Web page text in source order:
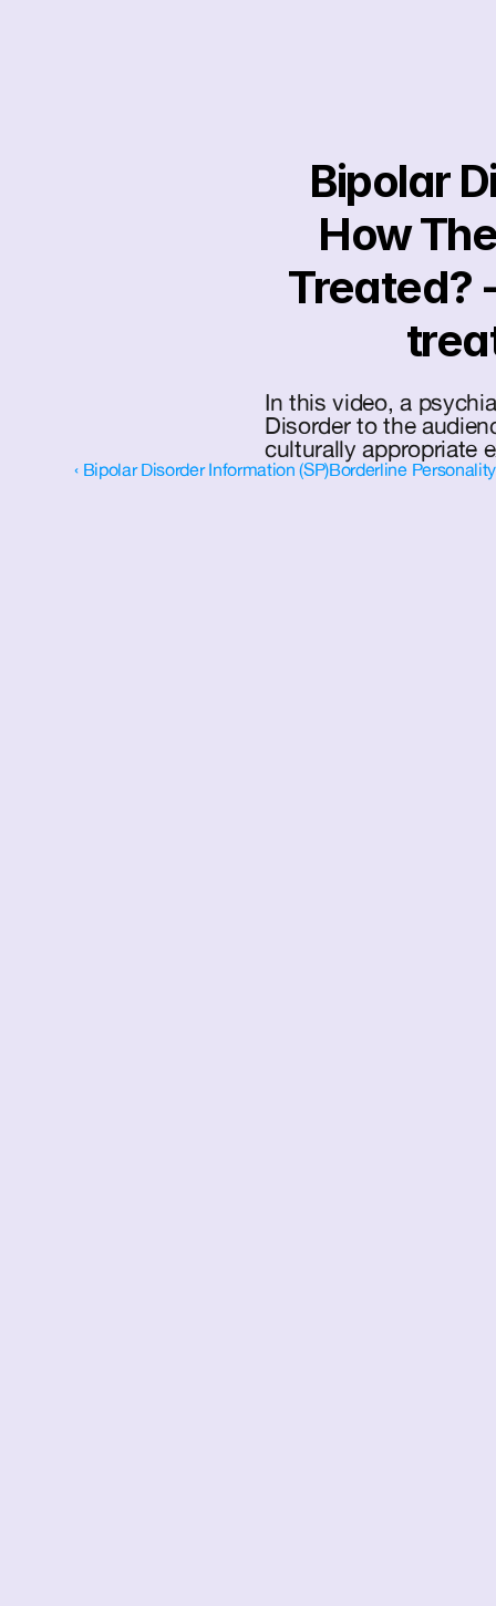
Bipolar
How
Treated?
In this video, a
Disorder to the
culturally appropriate
‹ Bipolar Disorder Information (SP)Borderline